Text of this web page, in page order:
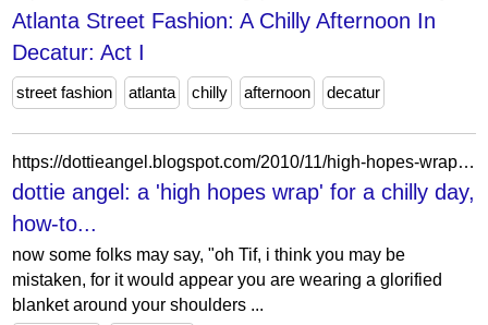
Atlanta Street Fashion: A Chilly Afternoon In
Decatur: Act I
street fashion atlanta chilly afternoon decatur
https://dottieangel.blogspot.com/2010/11/high-hopes-wrap-for-chilly-day-how-to.html?showComment=1288730302143
dottie angel: a 'high hopes wrap' for a chilly day,
how-to...
now some folks may say, "oh Tif, i think you may be
mistaken, for it would appear you are wearing a glorified
blanket around your shoulders ...